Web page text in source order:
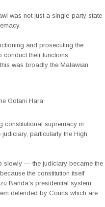
was not just a single-party state
and prosecuting the
their functions
was broadly the Malawian
Gotani Hara
constitutional supremacy in
particularly the High
slowly — the judiciary became the
the constitution itself
Banda’s presidential system
defended by Courts which are